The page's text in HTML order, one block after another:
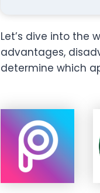
Let’s dive into the
advantages,
determine which